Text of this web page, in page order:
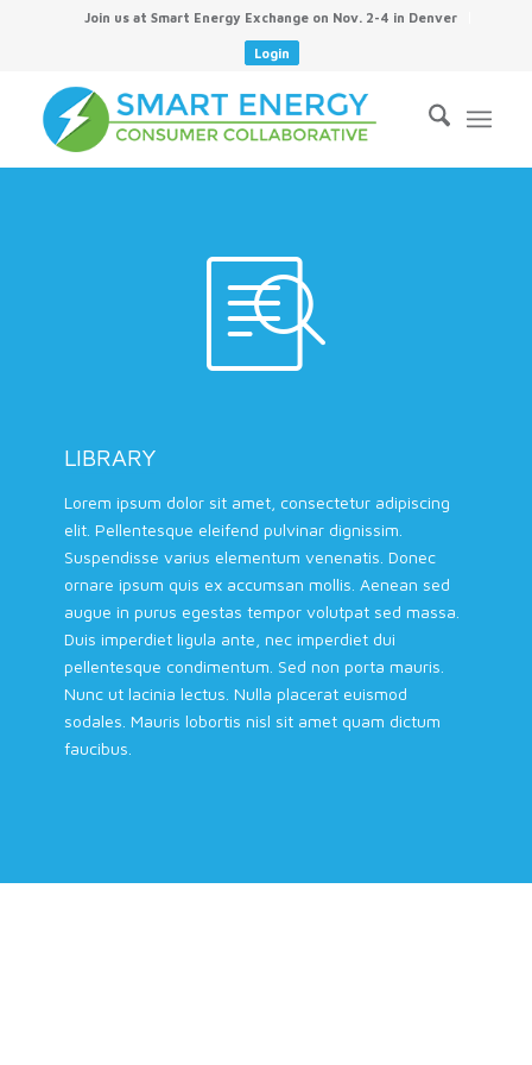
Join us at Smart Energy Exchange on Nov. 2-4 in Denver
Login
LIBRARY
Lorem ipsum dolor sit amet, consectetur adipiscing
elit. Pellentesque eleifend pulvinar dignissim.
Suspendisse varius elementum venenatis. Donec
ornare ipsum quis ex accumsan mollis. Aenean sed
augue in purus egestas tempor volutpat sed massa.
Duis imperdiet ligula ante, nec imperdiet dui
pellentesque condimentum. Sed non porta mauris.
Nunc ut lacinia lectus. Nulla placerat euismod
sodales. Mauris lobortis nisl sit amet quam dictum
faucibus.